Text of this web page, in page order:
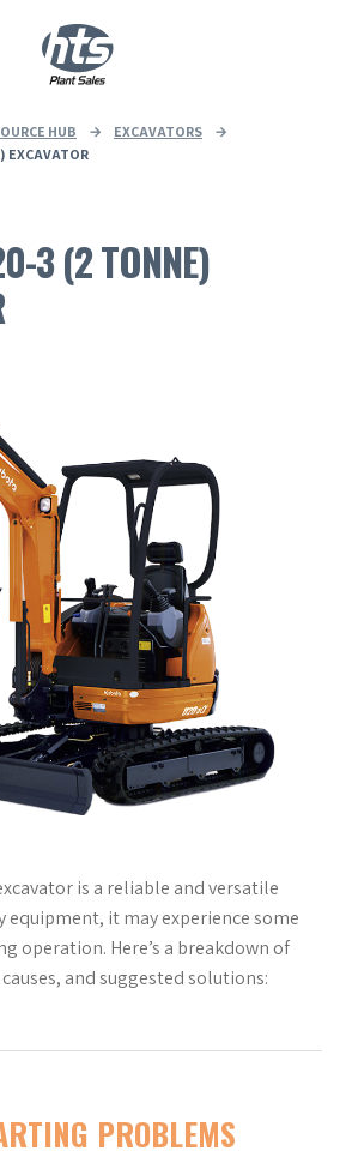
HUB → EXCAVATORS
→
EXCAVATOR
3 (2 TONNE)
is a reliable and versatile
equipment, it may experience some
operation. Here’s a breakdown of
and suggested solutions:
PROBLEMS